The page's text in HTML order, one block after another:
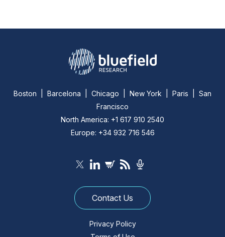
Boston | Barcelona | Chicago | New York | Paris | San
Francisco
North America: +1 617 910 2540
Europe: +34 932 716 546
Contact Us
Privacy Policy